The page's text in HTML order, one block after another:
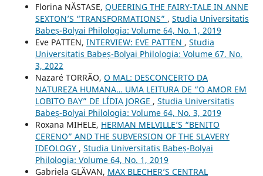
Florina NĂSTASE, QUEERING THE FAIRY-TALE IN ANNE
SEXTON’S “TRANSFORMATIONS” , Studia Universitatis
Babeș-Bolyai Philologia: Volume 64, No. 1, 2019
Eve PATTEN, INTERVIEW: EVE PATTEN , Studia
Universitatis Babeș-Bolyai Philologia: Volume 67, No.
3, 2022
Nazaré TORRÃO, O MAL: DESCONCERTO DA
NATUREZA HUMANA… UMA LEITURA DE “O AMOR EM
LOBITO BAY” DE LÍDIA JORGE , Studia Universitatis
Babeș-Bolyai Philologia: Volume 64, No. 3, 2019
Roxana MIHELE, HERMAN MELVILLE’S “BENITO
CERENO” AND THE SUBVERSION OF THE SLAVERY
IDEOLOGY , Studia Universitatis Babeș-Bolyai
Philologia: Volume 64, No. 1, 2019
Gabriela GLĂVAN, MAX BLECHER’S CENTRAL